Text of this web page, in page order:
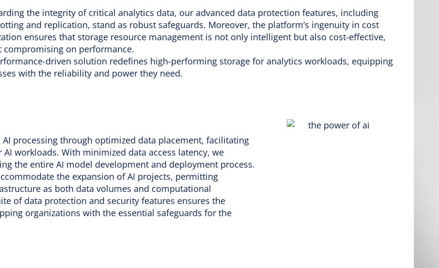
the integrity of critical analytics data, our advanced data protection features, including
and replication, stand as robust safeguards. Moreover, the platform’s ingenuity in cost
ensures that storage resource management is not only intelligent but also cost-effective,
compromising on performance.
driven solution redefines high-performing storage for analytics workloads, equipping
with the reliability and power they need.
processing through optimized data placement, facilitating
workloads. With minimized data access latency, we
the entire AI model development and deployment process.
the expansion of AI projects, permitting
as both data volumes and computational
of data protection and security features ensures the
organizations with the essential safeguards for the